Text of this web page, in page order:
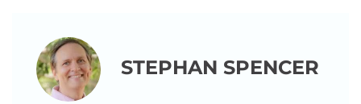
STEPHAN SPENCER